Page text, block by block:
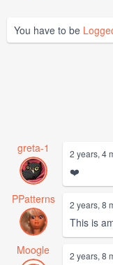
You have to be
greta-1 2 years, 4
❤️
PPatterns
2 years, 8
This is
Moogle
2 years, 8